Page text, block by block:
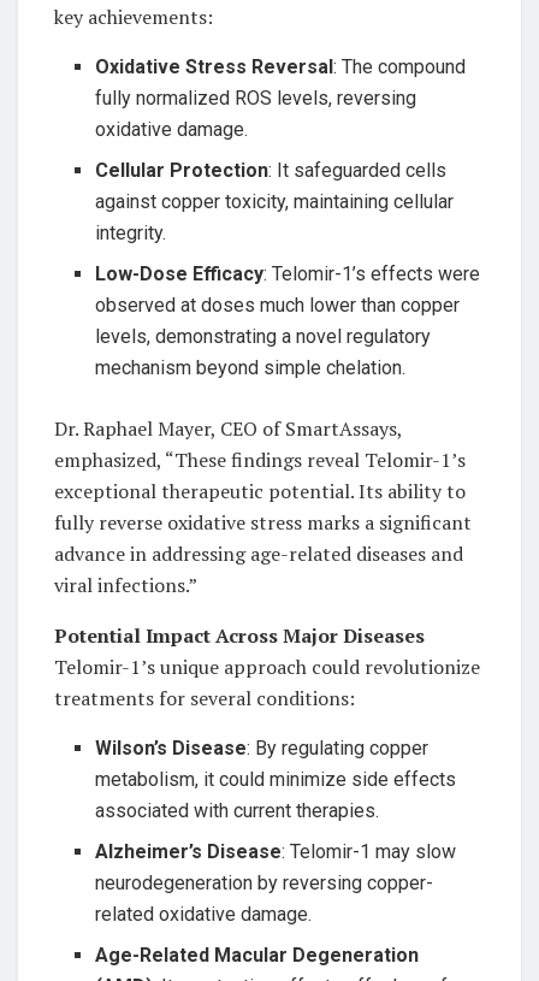
key achievements:
Oxidative Stress Reversal: The compound
fully normalized ROS levels, reversing
oxidative damage.
Cellular Protection: It safeguarded cells
against copper toxicity, maintaining cellular
integrity.
Low-Dose Efficacy: Telomir-1’s effects were
observed at doses much lower than copper
levels, demonstrating a novel regulatory
mechanism beyond simple chelation.
Dr. Raphael Mayer, CEO of SmartAssays,
emphasized, “These findings reveal Telomir-1’s
exceptional therapeutic potential. Its ability to
fully reverse oxidative stress marks a significant
advance in addressing age-related diseases and
viral infections.”
Potential Impact Across Major Diseases
Telomir-1’s unique approach could revolutionize
treatments for several conditions:
Wilson’s Disease: By regulating copper
metabolism, it could minimize side effects
associated with current therapies.
Alzheimer’s Disease: Telomir-1 may slow
neurodegeneration by reversing copper-
related oxidative damage.
Age-Related Macular Degeneration